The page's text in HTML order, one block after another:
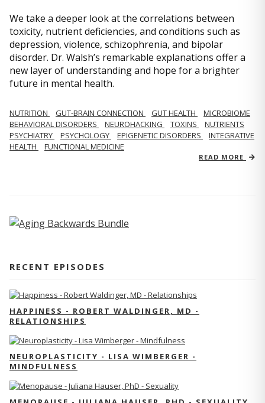
We take a deeper look at the correlations between
toxicity, nutrient deficiencies, and conditions such as
depression, violence, schizophrenia, and bipolar
disorder. Dr. Walsh’s remarkable explanations offer a
new layer of understanding and hope for a brighter
future in mental health.
NUTRITION GUT-BRAIN CONNECTION GUT HEALTH
MICROBIOME
BEHAVIORAL DISORDERS
NEUROHACKING TOXINS
NUTRIENTS
PSYCHIATRY
PSYCHOLOGY EPIGENETIC DISORDERS
INTEGRATIVE
HEALTH
FUNCTIONAL MEDICINE
READ MORE
RECENT EPISODES
HAPPINESS - ROBERT WALDINGER, MD -
RELATIONSHIPS
NEUROPLASTICITY - LISA WIMBERGER -
MINDFULNESS